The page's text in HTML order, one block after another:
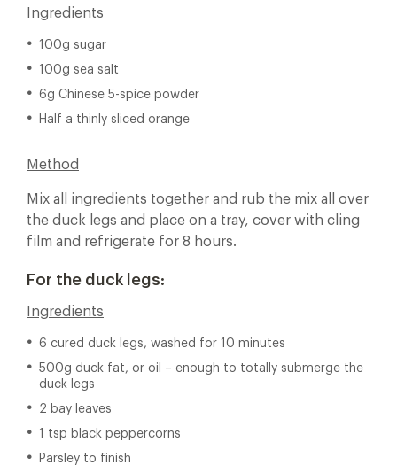
Ingredients
100g sugar
100g sea salt
6g Chinese 5-spice powder
Half a thinly sliced orange
Method
Mix all ingredients together and rub the mix all over
the duck legs and place on a tray, cover with cling
film and refrigerate for 8 hours.
For the duck legs:
Ingredients
6 cured duck legs, washed for 10 minutes
500g duck fat, or oil – enough to totally submerge the
duck legs
2 bay leaves
1 tsp black peppercorns
Parsley to finish